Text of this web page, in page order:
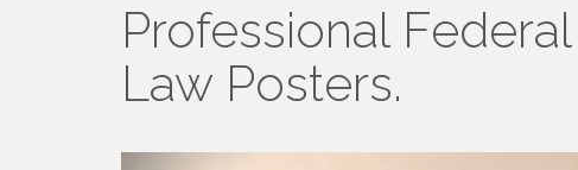
Professional
Law Posters.